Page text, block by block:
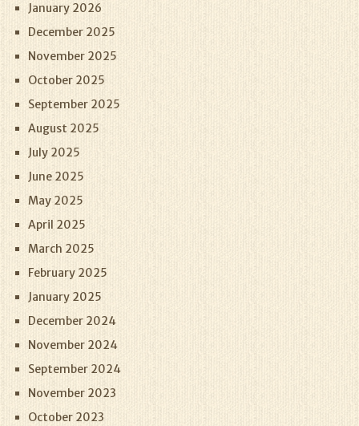
January 2026
December 2025
November 2025
October 2025
September 2025
August 2025
July 2025
June 2025
May 2025
April 2025
March 2025
February 2025
January 2025
December 2024
November 2024
September 2024
November 2023
October 2023